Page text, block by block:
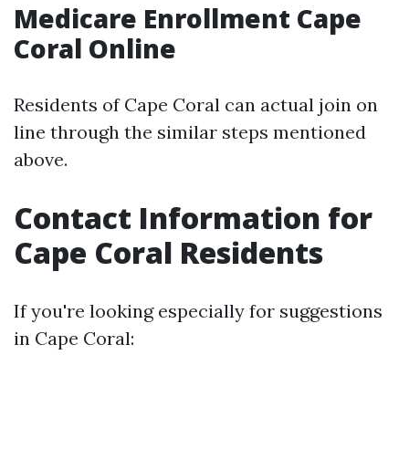
Medicare Enrollment Cape
Coral Online
Residents of Cape Coral can actual join on
line through the similar steps mentioned
above.
Contact Information for
Cape Coral Residents
If you're looking especially for suggestions
in Cape Coral: